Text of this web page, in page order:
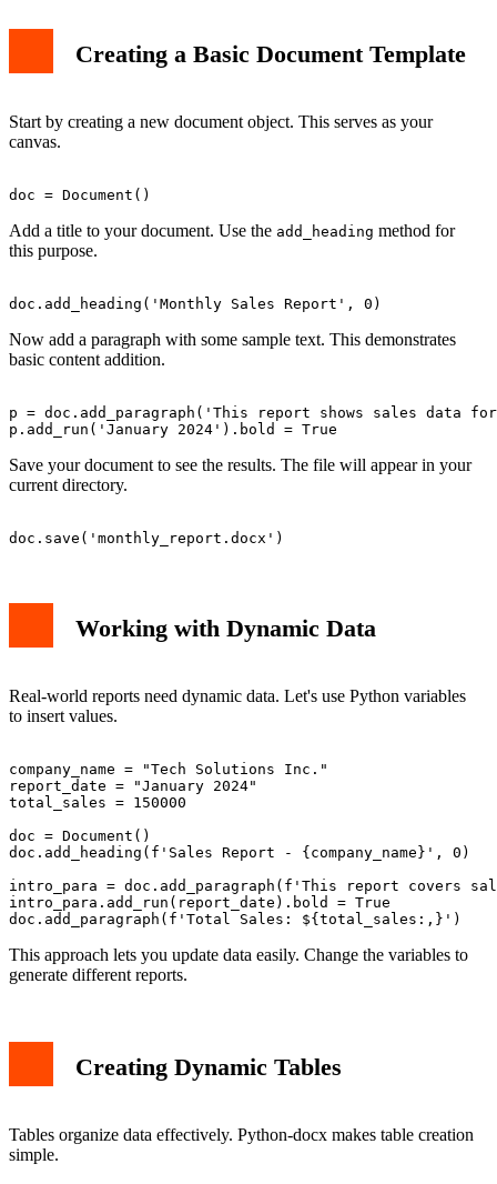
Creating a Basic Document Template
Start by creating a new document object. This serves as your
canvas.
Add a title to your document. Use the add_heading method for
this purpose.
Now add a paragraph with some sample text. This demonstrates
basic content addition.
p = doc.add_paragraph('This report shows sales data
Save your document to see the results. The file will appear in your
current directory.
Working with Dynamic Data
Real-world reports need dynamic data. Let's use Python variables
to insert values.
company_name = "Tech Solutions Inc."
report_date = "January 2024"
total_sales = 150000
doc = Document()
doc.add_heading(f'Sales Report - {company_name}', 0)
intro_para = doc.add_paragraph(f'This report covers
intro_para.add_run(report_date).bold = True
This approach lets you update data easily. Change the variables to
generate different reports.
Creating Dynamic Tables
Tables organize data effectively. Python-docx makes table creation
simple.